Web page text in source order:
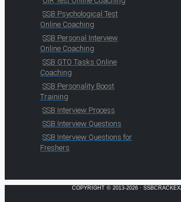
SSB Psychological Test
Online Coaching
SSB Personal Interview
Online Coaching
SSB GTO Tasks Online
Coaching
SSB Personality Boost
Training
SSB Interview Process
SSB Interview Questions
SSB Interview Questions for
Freshers
COPYRIGHT © 2013-2026 ·